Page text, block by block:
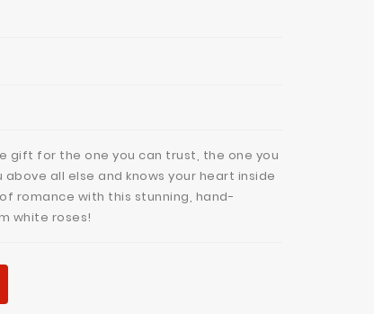
gift for the one you can trust, the one you
all else and knows your heart inside
romance with this stunning, hand-
white roses!